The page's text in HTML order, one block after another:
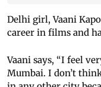
Delhi girl, Vaani
career in films and
Vaani says, “I feel
Mumbai. I don’t